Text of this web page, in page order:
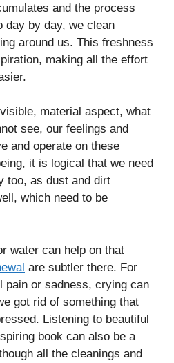
and the process
day by day, we clean
around us. This freshness
making all the effort
material aspect, what
see, our feelings and
and operate on these
it is logical that we need
too, as dust and dirt
which need to be
water can help on that
are subtler there. For
pain or sadness, crying can
got rid of something that
Listening to beautiful
book can also be a
all the cleanings and